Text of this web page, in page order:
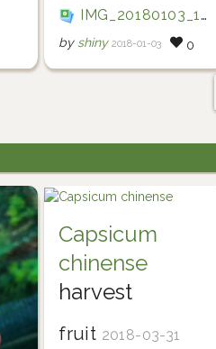
IMG_20180103_161033
by shiny 2018-01-03 0
Capsicum
chinense
harvest
fruit 2018-03-31